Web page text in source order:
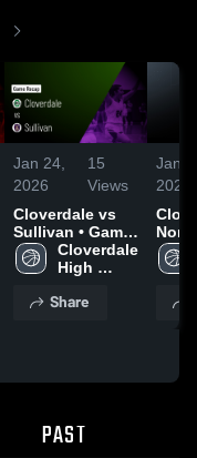
Jan 24,
2026
15
Views
Cloverdale vs
Sullivan • Game
Recap • Jan 23,
2026
Cloverdale
High
Share
Jan
2026
Jan
PAST